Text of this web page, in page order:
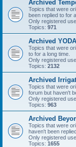
Archived
Topics that were
been replied to for
Only registered
Topics: 971
Archived
Topics that were
to for a long time.
Only registered
Topics: 2132
Archived
Topics that were
forum but haven't
Only registered
Topics: 963
Archived
Topics that were
haven't been
Only registered
Topics: 1655